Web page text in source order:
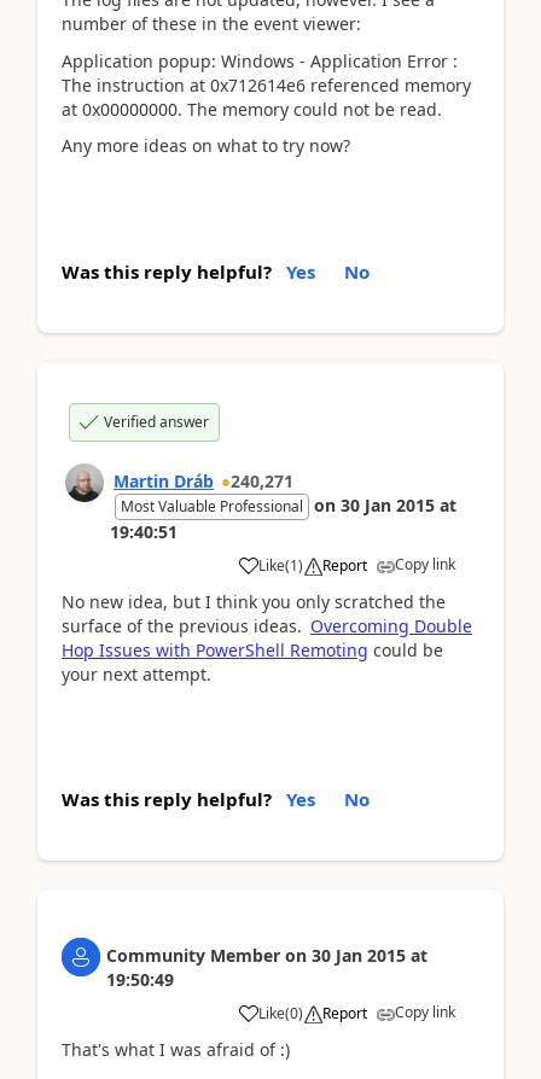
number of these in the event viewer:
Application popup: Windows - Application Error :
The instruction at 0x712614e6 referenced memory
at 0x00000000. The memory could not be read.
Any more ideas on what to try now?
Was this reply helpful? Yes No
Verified answer
Martin Dráb 240,271
Most Valuable Professional on 30 Jan 2015 at
19:40:51
Like(1) Report Copy link
No new idea, but I think you only scratched the
surface of the previous ideas. Overcoming Double
Hop Issues with PowerShell Remoting could be
your next attempt.
Was this reply helpful? Yes No
Community Member on 30 Jan 2015 at
19:50:49
Like(0) Report Copy link
That's what I was afraid of :)